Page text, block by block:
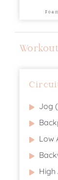
Jog
Low
High